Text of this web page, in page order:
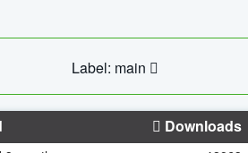
Label: main
Downloads